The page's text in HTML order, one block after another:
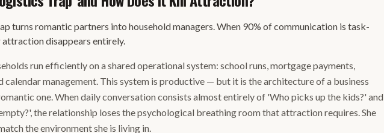
turns romantic partners into household managers. When 90% of communication is task-
attraction disappears entirely.
run efficiently on a shared operational system: school runs, mortgage payments,
calendar management. This system is productive — but it is the architecture of a business
one. When daily conversation consists almost entirely of 'Who picks up the kids?' and
the relationship loses the psychological breathing room that attraction requires. She
the environment she is living in.